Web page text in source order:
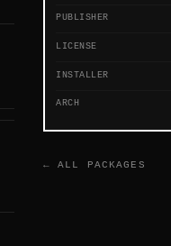
PUBLISHER
LICENSE
INSTALLER
ARCH
← ALL PACKAGES